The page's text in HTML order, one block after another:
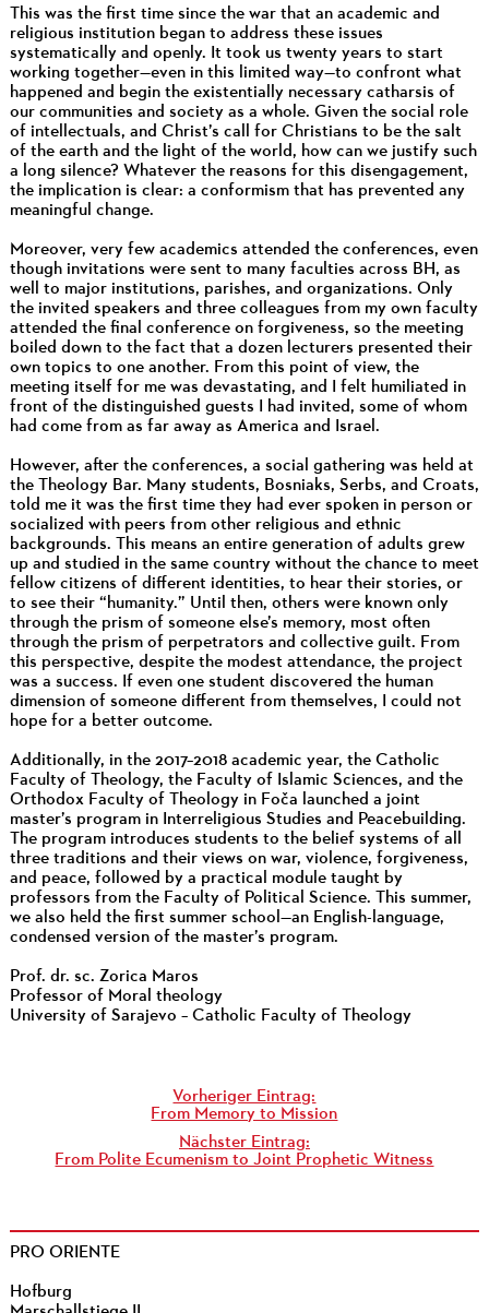
This was the first time since the war that an academic and
religious institution began to address these issues
systematically and openly. It took us twenty years to start
working together—even in this limited way—to confront what
happened and begin the existentially necessary catharsis of
our communities and society as a whole. Given the social role
of intellectuals, and Christ’s call for Christians to be the salt
of the earth and the light of the world, how can we justify such
a long silence? Whatever the reasons for this disengagement,
the implication is clear: a conformism that has prevented any
meaningful change.
Moreover, very few academics attended the conferences, even
though invitations were sent to many faculties across BH, as
well to major institutions, parishes, and organizations. Only
the invited speakers and three colleagues from my own faculty
attended the final conference on forgiveness, so the meeting
boiled down to the fact that a dozen lecturers presented their
own topics to one another. From this point of view, the
meeting itself for me was devastating, and I felt humiliated in
front of the distinguished guests I had invited, some of whom
had come from as far away as America and Israel.
However, after the conferences, a social gathering was held at
the Theology Bar. Many students, Bosniaks, Serbs, and Croats,
told me it was the first time they had ever spoken in person or
socialized with peers from other religious and ethnic
backgrounds. This means an entire generation of adults grew
up and studied in the same country without the chance to meet
fellow citizens of different identities, to hear their stories, or
to see their “humanity.” Until then, others were known only
through the prism of someone else’s memory, most often
through the prism of perpetrators and collective guilt. From
this perspective, despite the modest attendance, the project
was a success. If even one student discovered the human
dimension of someone different from themselves, I could not
hope for a better outcome.
Additionally, in the 2017–2018 academic year, the Catholic
Faculty of Theology, the Faculty of Islamic Sciences, and the
Orthodox Faculty of Theology in Foča launched a joint
master’s program in Interreligious Studies and Peacebuilding.
The program introduces students to the belief systems of all
three traditions and their views on war, violence, forgiveness,
and peace, followed by a practical module taught by
professors from the Faculty of Political Science. This summer,
we also held the first summer school—an English-language,
condensed version of the master’s program.
Prof. dr. sc. Zorica Maros
Professor of Moral theology
University of Sarajevo – Catholic Faculty of Theology
Vorheriger Eintrag:
From Memory to Mission
Nächster Eintrag:
From Polite Ecumenism to Joint Prophetic Witness
PRO ORIENTE
Hofburg